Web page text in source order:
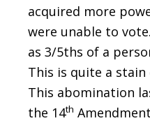
acquired more
were unable to
as 3/5ths of a
This is quite a stain
This abomination
the 14th